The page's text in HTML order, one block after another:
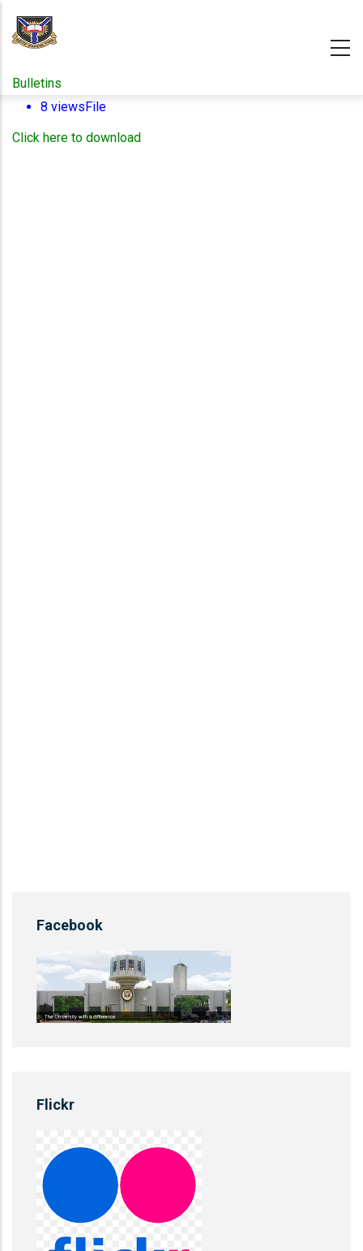
content
Bulletins
8 viewsFile
Click here to download
Facebook
Flickr